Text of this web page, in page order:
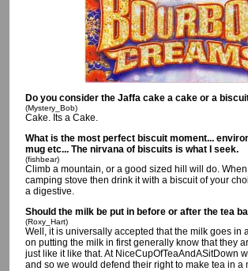
Do you consider the Jaffa cake a cake or a
(Mystery_Bob)
Cake. Its a Cake.
What is the most perfect biscuit moment...
mug etc... The nirvana of biscuits is what I seek.
(fishbear)
Climb a mountain, or a good sized hill will do.
camping stove then drink it with a biscuit of your
a digestive.
Should the milk be put in before or after the tea
(Roxy_Hart)
Well, it is universally accepted that the milk goes in
on putting the milk in first generally know that they
just like it like that. At NiceCupOfTeaAndASitDown
and so we would defend their right to make tea in a